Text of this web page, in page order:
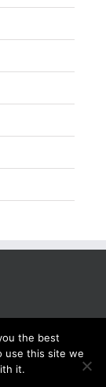
Read our
the best
use this site we
it.